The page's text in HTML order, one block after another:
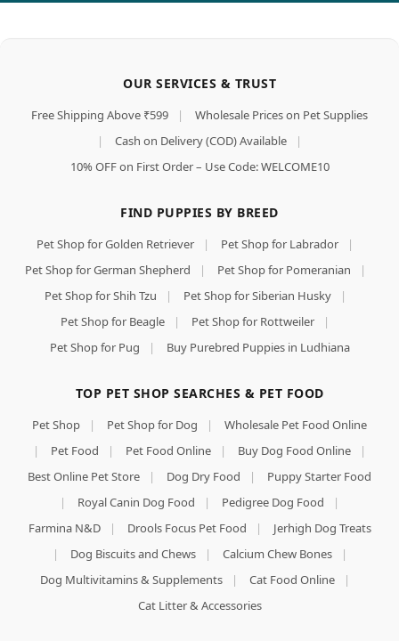
OUR SERVICES & TRUST
Free Shipping Above ₹599 |
Wholesale Prices on Pet Supplies
|
Cash on Delivery (COD) Available
|
10% OFF on First Order – Use Code: WELCOME10
FIND PUPPIES BY BREED
Pet Shop for Golden Retriever | Pet Shop for Labrador
|
Pet Shop for German Shepherd
| Pet Shop for Pomeranian
|
Pet Shop for Shih Tzu
| Pet Shop for Siberian Husky
|
Pet Shop for Beagle
| Pet Shop for Rottweiler
|
Pet Shop for Pug
| Buy Purebred Puppies in Ludhiana
TOP PET SHOP SEARCHES & PET FOOD
Pet Shop | Pet Shop for Dog |
Wholesale Pet Food Online
|
Pet Food | Pet Food Online | Buy Dog Food Online
|
Best Online Pet Store
| Dog Dry Food |
Puppy Starter Food
|
Royal Canin Dog Food | Pedigree Dog Food
|
Farmina N&D
| Drools Focus Pet Food |
Jerhigh Dog Treats
|
Dog Biscuits and Chews | Calcium Chew Bones
|
Dog Multivitamins & Supplements
| Cat Food Online
|
Cat Litter & Accessories